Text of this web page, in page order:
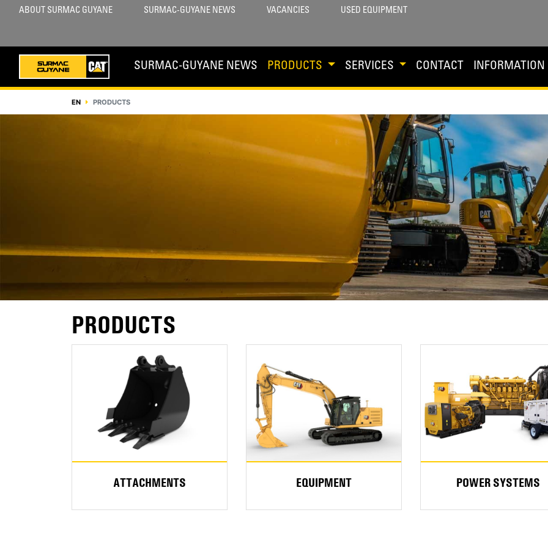
ABOUT SURMAC GUYANE SURMAC-GUYANE NEWS VACANCIES USED EQUIPMENT
SURMAC-GUYANE NEWS PRODUCTS SERVICES CONTACT INFORMATION
EN PRODUCTS
PRODUCTS
ATTACHMENTS EQUIPMENT POWER SYSTEMS